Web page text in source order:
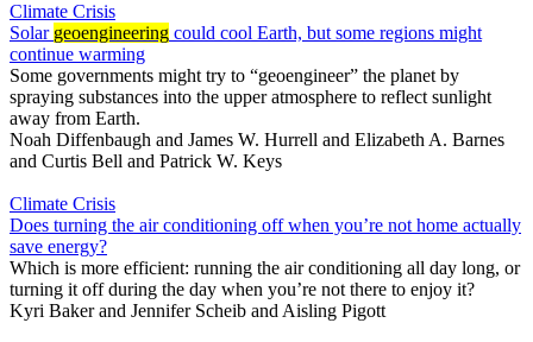
Climate Crisis
Solar geoengineering could cool Earth, but some regions might
continue warming
Some governments might try to “geoengineer” the planet by
spraying substances into the upper atmosphere to reflect sunlight
away from Earth.
Noah Diffenbaugh and James W. Hurrell and Elizabeth A. Barnes
and Curtis Bell and Patrick W. Keys
Climate Crisis
Does turning the air conditioning off when you’re not home actually
save energy?
Which is more efficient: running the air conditioning all day long, or
turning it off during the day when you’re not there to enjoy it?
Kyri Bakerand Jennifer Scheib andAisling Pigott